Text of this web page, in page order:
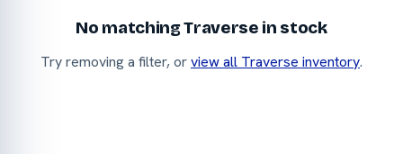
No matching Traverse in stock
Try removing a filter, orview all Traverse inventory.